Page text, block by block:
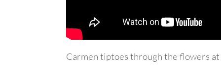
Carmen tiptoes through the flowers